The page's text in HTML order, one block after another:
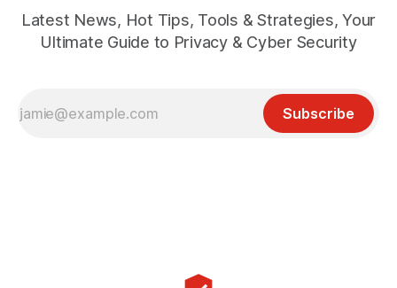
Latest News, Hot Tips, Tools & Strategies, Your
Ultimate Guide to Privacy & Cyber Security
Subscribe